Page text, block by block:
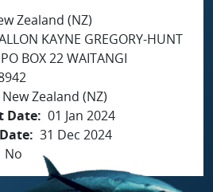
Zealand (NZ)
KAYNE GREGORY-HUNT
PO BOX 22 WAITANGI
New Zealand (NZ)
Date 01 Jan 2024
31 Dec 2024
No